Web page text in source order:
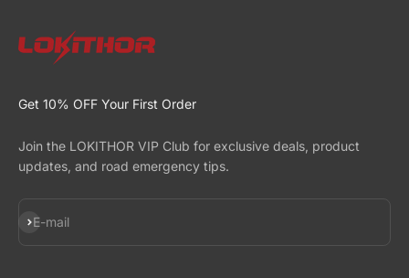
Get 10% OFF Your First Order
Join the LOKITHOR VIP Club for exclusive deals, product
updates, and road emergency tips.
E-mail
Subscribe